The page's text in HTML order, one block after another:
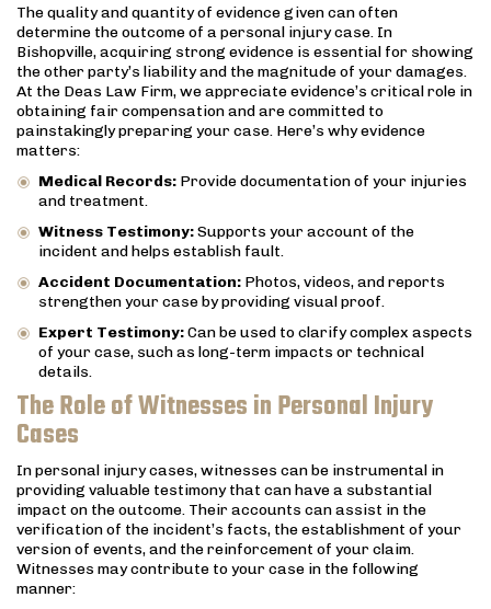
The quality and quantity of evidence given can often
determine the outcome of a personal injury case. In
Bishopville, acquiring strong evidence is essential for showing
the other party’s liability and the magnitude of your damages.
At the Deas Law Firm, we appreciate evidence’s critical role in
obtaining fair compensation and are committed to
painstakingly preparing your case. Here’s why evidence
matters:
Medical Records: Provide documentation of your injuries
and treatment.
Witness Testimony:Supports your account of the
incident and helps establish fault.
Accident Documentation: Photos, videos, and reports
strengthen your case by providing visual proof.
Expert Testimony:Can be used to clarify complex aspects
of your case, such as long-term impacts or technical
details.
The Role of Witnesses in Personal Injury
Cases
In personal injury cases, witnesses can be instrumental in
providing valuable testimony that can have a substantial
impact on the outcome. Their accounts can assist in the
verification of the incident’s facts, the establishment of your
version of events, and the reinforcement of your claim.
Witnesses may contribute to your case in the following
manner: